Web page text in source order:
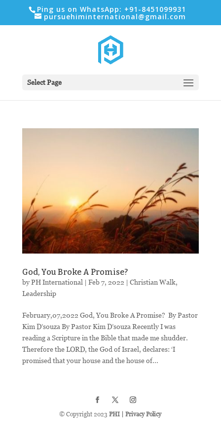
Ping us on WhatsApp: +91-8451099931
pursuehiminternational@gmail.com
Select Page
God, You Broke A Promise?
byPH International| Feb 7, 2022| Christian Walk,
Leadership
February,07,2022 God, You Broke A Promise? ​ By Pastor
Kim D’souza By Pastor Kim D’souza Recently I was
reading a Scripture in the Bible that made me shudder.
Therefore the LORD, the God of Israel, declares: ‘I
promised that your house and the house of...
© Copyright 2023 PHI |Privacy Policy